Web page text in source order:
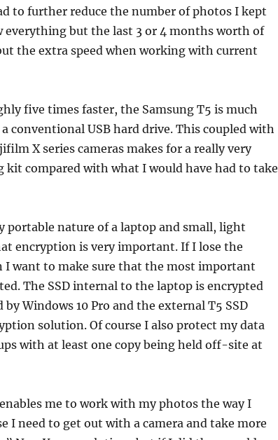
to further reduce the number of photos I kept
everything but the last 3 or 4 months worth of
the extra speed when working with current
five times faster, the Samsung T5 is much
conventional USB hard drive. This coupled with
X series cameras makes for a really very
compared with what I would have had to take
portable nature of a laptop and small, light
encryption is very important. If I lose the
I want to make sure that the most important
The SSD internal to the laptop is encrypted
Windows 10 Pro and the external T5 SSD
solution. Of course I also protect my data
with at least one copy being held off-site at
me to work with my photos the way I
I need to get out with a camera and take more